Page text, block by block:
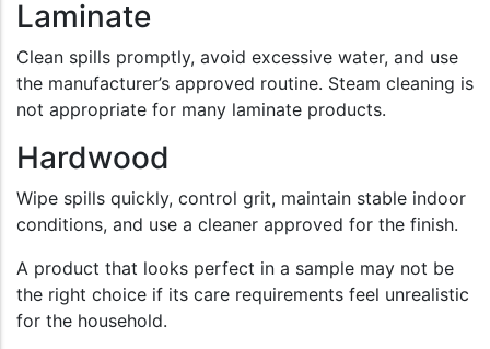
Laminate
Clean spills promptly, avoid excessive water, and use
the manufacturer’s approved routine. Steam cleaning is
not appropriate for many laminate products.
Hardwood
Wipe spills quickly, control grit, maintain stable indoor
conditions, and use a cleaner approved for the finish.
A product that looks perfect in a sample may not be
the right choice if its care requirements feel unrealistic
for the household.